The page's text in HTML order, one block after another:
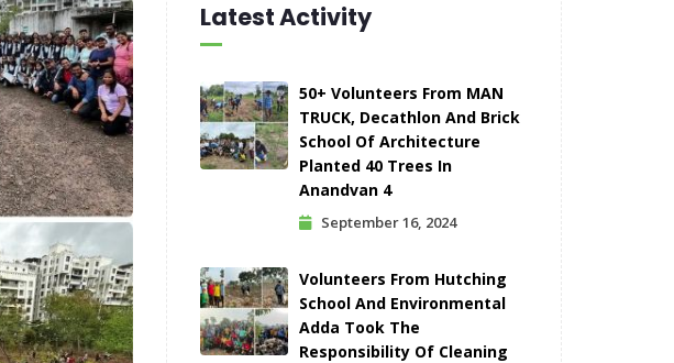
Latest Activity
50+ Volunteers From MAN
TRUCK, Decathlon And Brick
School Of Architecture
Planted 40 Trees In
Anandvan 4
September 16, 2024
Volunteers From Hutching
School And Environmental
Adda Took The
Responsibility Of Cleaning